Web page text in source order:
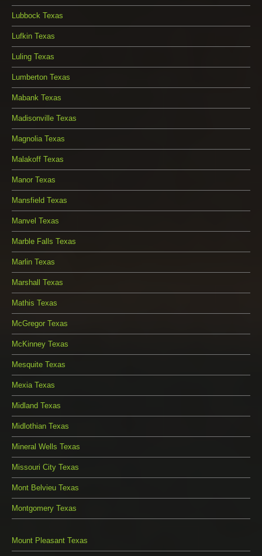
Lubbock Texas
Lufkin Texas
Luling Texas
Lumberton Texas
Mabank Texas
Madisonville Texas
Magnolia Texas
Malakoff Texas
Manor Texas
Mansfield Texas
Manvel Texas
Marble Falls Texas
Marlin Texas
Marshall Texas
Mathis Texas
McGregor Texas
McKinney Texas
Mesquite Texas
Mexia Texas
Midland Texas
Midlothian Texas
Mineral Wells Texas
Missouri City Texas
Mont Belvieu Texas
Montgomery Texas
Mount Pleasant Texas